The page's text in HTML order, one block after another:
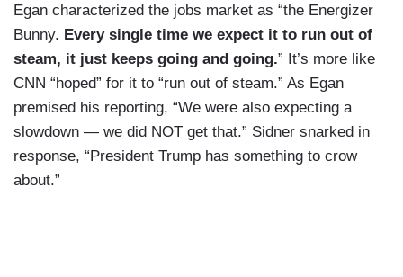
Egan characterized the jobs market as “the Energizer
Bunny. Every single time we expect it to run out of
steam, it just keeps going and going.” It’s more like
CNN “hoped” for it to “run out of steam.” As Egan
premised his reporting, “We were also expecting a
slowdown — we did NOT get that.” Sidner snarked in
response, “President Trump has something to crow
about.”